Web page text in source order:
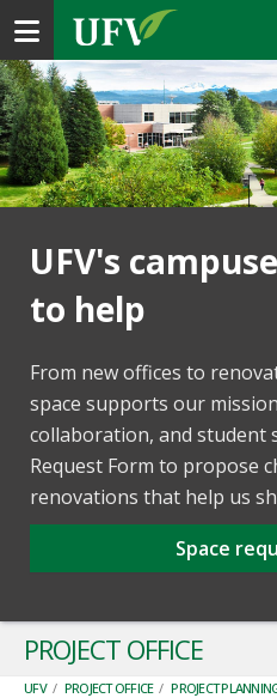
Toggle navigation
UFV's
to help
From new offices to
space supports our
collaboration, and student
Request Form to propose
renovations that help us
Space
PROJECT OFFICE
UFV / PROJECT OFFICE / PROJECT